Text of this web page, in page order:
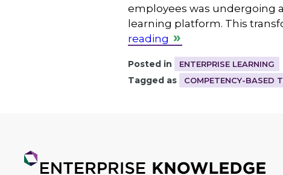
employees was undergoing
learning platform. This
reading
Posted in ENTERPRISE LEARNING
Tagged as COMPETENCY-BASED